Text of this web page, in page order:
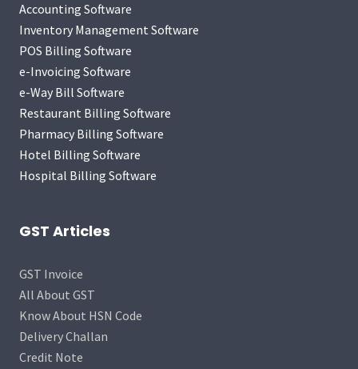
Accounting Software
Inventory Management Software
POS Billing Software
e-Invoicing Software
e-Way Bill Software
Restaurant Billing Software
Pharmacy Billing Software
Hotel Billing Software
Hospital Billing Software
GST Articles
GST Invoice
All About GST
Know About HSN Code
Delivery Challan
Credit Note